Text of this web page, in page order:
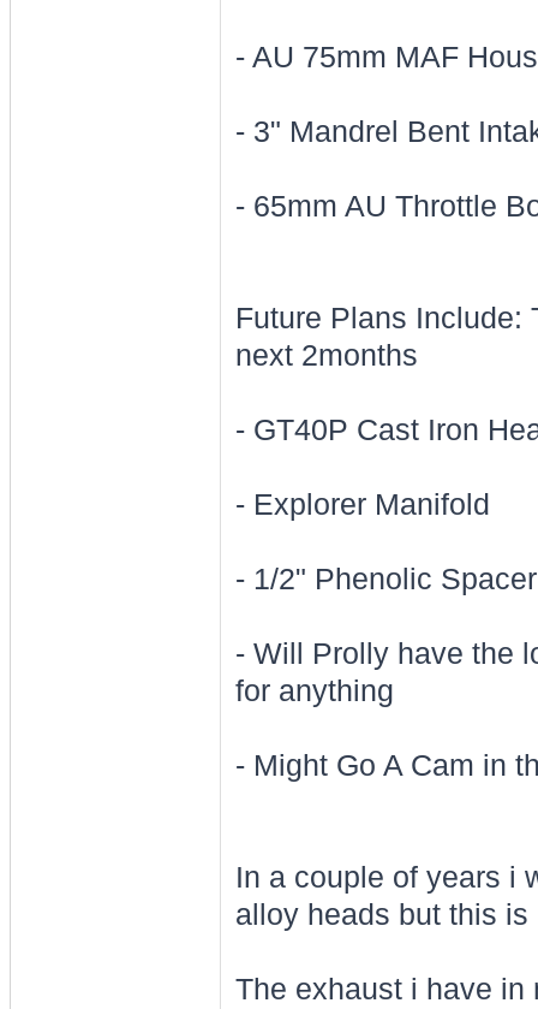
- AU 75mm MAF
- 3" Mandrel Bent
- 65mm AU Throttle
Future Plans Include:
next 2months
- GT40P Cast Iron
- Explorer Manifold
- 1/2" Phenolic Spacer
- Will Prolly have the
for anything
- Might Go A Cam in
In a couple of years i
alloy heads but this is
The exhaust i have in